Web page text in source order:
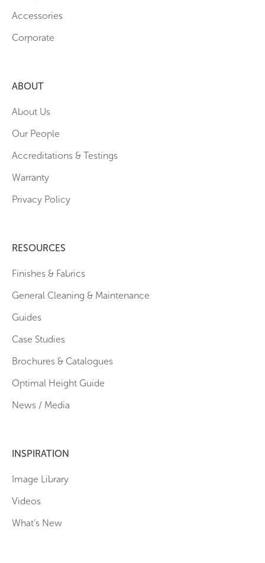
Accessories
Corporate
ABOUT
About Us
Our People
Accreditations & Testings
Warranty
Privacy Policy
RESOURCES
Finishes & Fabrics
General Cleaning & Maintenance
Guides
Case Studies
Brochures & Catalogues
Optimal Height Guide
News / Media
INSPIRATION
Image Library
Videos
What’s New